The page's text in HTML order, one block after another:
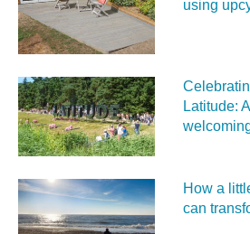
using
Latitude:
How a
can